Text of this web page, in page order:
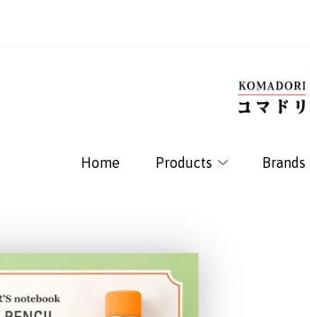
Home Products Brands